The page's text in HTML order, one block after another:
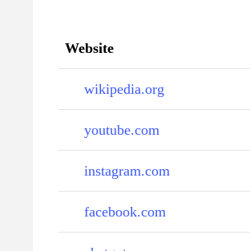
Website
wikipedia.org
youtube.com
instagram.com
facebook.com